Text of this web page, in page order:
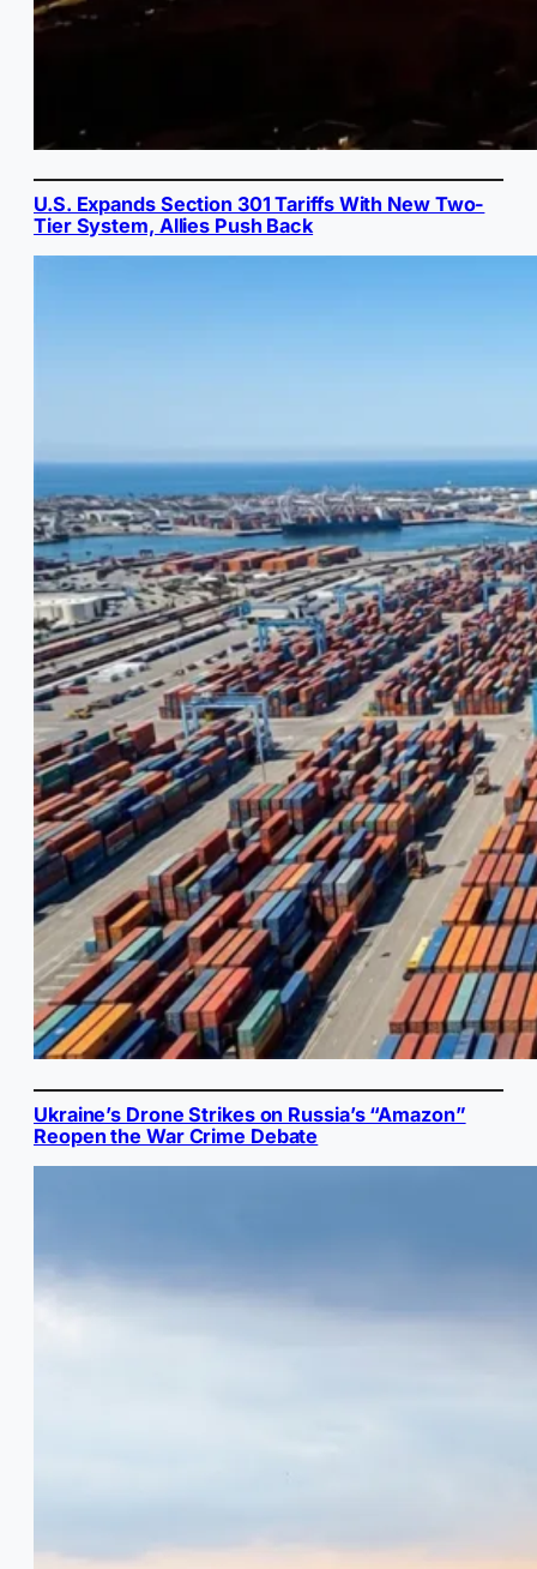
U.S. Expands Section 301 Tariffs With New Two-
Tier System, Allies Push Back
Ukraine’s Drone Strikes on Russia’s “Amazon”
Reopen the War Crime Debate